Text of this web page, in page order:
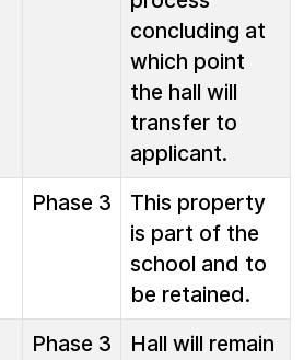
concluding at
which point
the hall will
transfer to
applicant.
Phase 3
This property
is part of the
school and to
be retained.
Phase 3
Hall will remain